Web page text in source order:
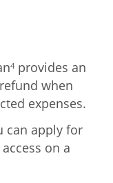
4 provides an
when
expenses.
can apply for
on a